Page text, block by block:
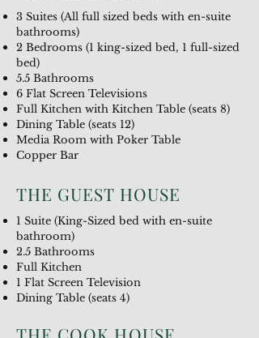
3 Suites (All full sized beds with en-suite
bathrooms)
2 Bedrooms (1 king-sized bed, 1 full-sized
bed)
5.5 Bathrooms
6 Flat Screen Televisions
Full Kitchen with Kitchen Table (seats 8)
Dining Table (seats 12)
Media Room with Poker Table
Copper Bar
THE GUEST HOUSE
1 Suite (King-Sized bed with en-suite
bathroom)
2.5 Bathrooms
Full Kitchen
1 Flat Screen Television
Dining Table (seats 4)